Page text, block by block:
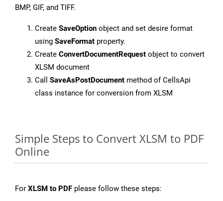
BMP, GIF, and TIFF.
Create SaveOption object and set desire format
using SaveFormat property.
Create ConvertDocumentRequest object to convert
XLSM document
Call SaveAsPostDocument method of CellsApi
class instance for conversion from XLSM
Simple Steps to Convert XLSM to PDF
Online
For XLSM to PDF please follow these steps: